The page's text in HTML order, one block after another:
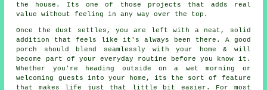
the house. Its one of those projects that adds real
value without feeling in any way over the top.
Once the dust settles, you are left with a neat, solid
addition that feels like it's always been there. A good
porch should blend seamlessly with your home & will
become part of your everyday routine before you know it.
Whether you're heading outside on a wet morning or
welcoming guests into your home, its the sort of feature
that makes life just that little bit easier. For most